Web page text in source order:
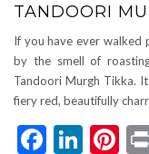
TANDOORI
If you have ever walked
by the smell of
Tandoori Murgh Tikka.
fiery red, beautifully